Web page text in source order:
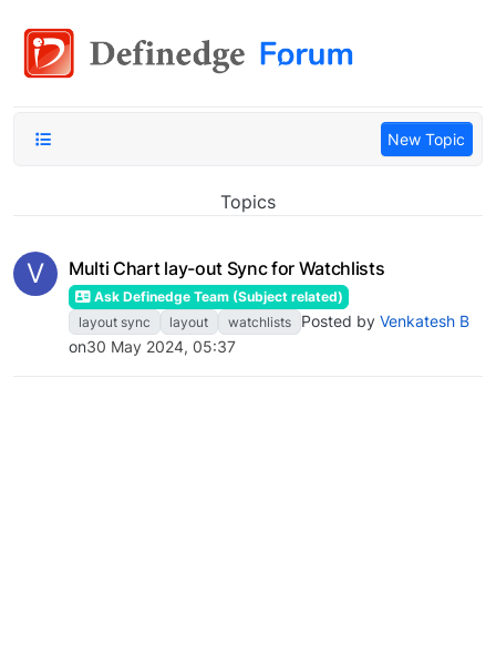
New Topic
Topics
V Multi Chart lay-out Sync for Watchlists
Ask Definedge Team (Subject related)
layout sync
layout watchlists Posted by Venkatesh B
on30 May 2024, 05:37